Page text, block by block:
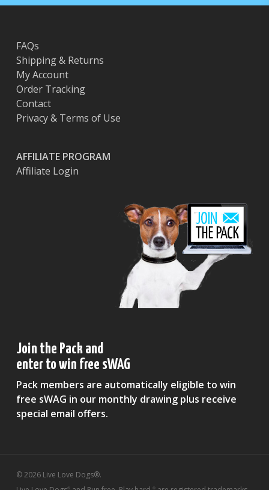
FAQs
Shipping & Returns
My Account
Order Tracking
Contact
Privacy & Terms of Use
AFFILIATE PROGRAM
Affiliate Login
Join the Pack and
enter to win free sWAG
Pack members are automatically eligible to win
free sWAG in our monthly drawing plus receive
special email offers.
© 2026 Live Love Dogs®.
® ®